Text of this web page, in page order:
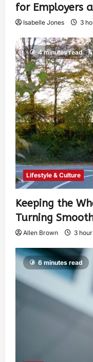
for Employers
Isabelle Jones 3
4 minutes read
Lifestyle & Culture
Keeping the
Turning
Allen Brown 3
6 minutes read